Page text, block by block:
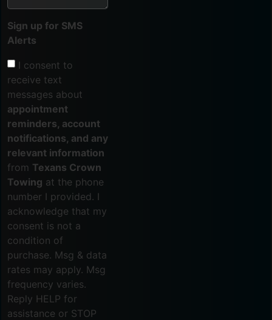
Sign up for SMS
Alerts
I consent to
receive text
messages about
appointment
reminders, account
notifications, and any
relevant information
from Texans Crown
Towing at the phone
number I provided. I
acknowledge that my
consent is not a
condition of
purchase. Msg & data
rates may apply. Msg
frequency varies.
Reply HELP for
assistance or STOP